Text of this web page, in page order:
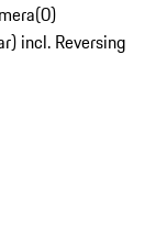
(0)
incl. Reversing